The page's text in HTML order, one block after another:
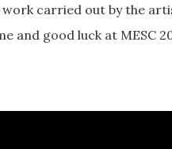
carried out by the
and good luck at MESC